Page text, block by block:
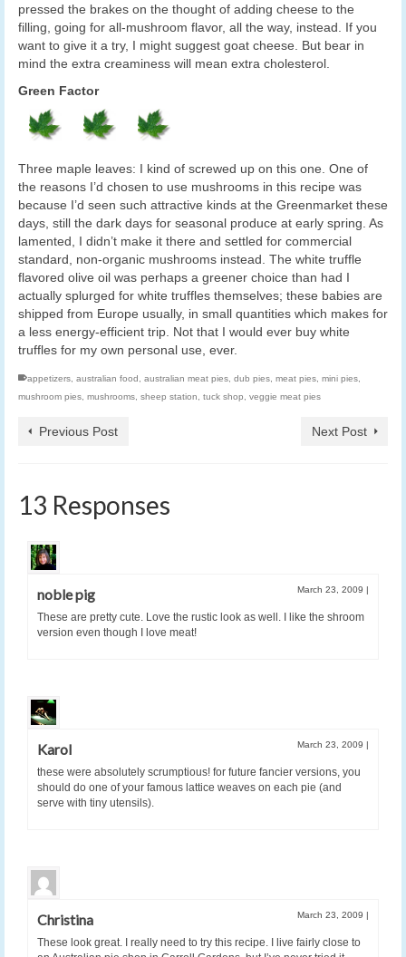
pressed the brakes on the thought of adding cheese to the
filling, going for all-mushroom flavor, all the way, instead. If you
want to give it a try, I might suggest goat cheese. But bear in
mind the extra creaminess will mean extra cholesterol.
Green Factor
Three maple leaves: I kind of screwed up on this one. One of
the reasons I’d chosen to use mushrooms in this recipe was
because I’d seen such attractive kinds at the Greenmarket these
days, still the dark days for seasonal produce at early spring. As
lamented, I didn’t make it there and settled for commercial
standard, non-organic mushrooms instead. The white truffle
flavored olive oil was perhaps a greener choice than had I
actually splurged for white truffles themselves; these babies are
shipped from Europe usually, in small quantities which makes for
a less energy-efficient trip. Not that I would ever buy white
truffles for my own personal use, ever.
appetizers australian food australian meat pies dub pies meat pies mini pies
mushroom pies mushrooms sheep station tuck shop veggie meat pies
Previous Post Next Post
13 Responses
noble pig March 23, 2009 |
These are pretty cute. Love the rustic look as well. I like the shroom
version even though I love meat!
Karol March 23, 2009 |
these were absolutely scrumptious! for future fancier versions, you
should do one of your famous lattice weaves on each pie (and
serve with tiny utensils).
Christina March 23, 2009 |
These look great. I really need to try this recipe. I live fairly close to